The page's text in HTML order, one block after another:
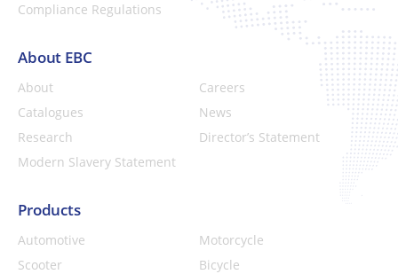
Compliance Regulations
About EBC
About
Careers
Catalogues
News
Research
Director’s Statement
Modern Slavery Statement
Products
Automotive
Motorcycle
Scooter
Bicycle